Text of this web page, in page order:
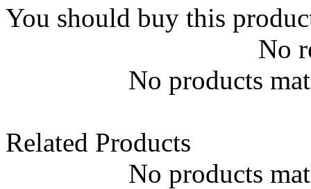
You should buy this
No
No products
Related Products
No products